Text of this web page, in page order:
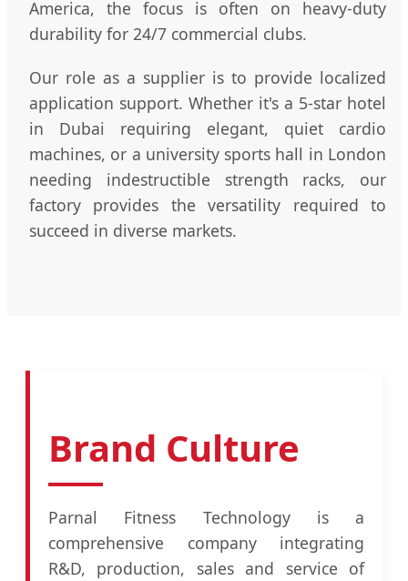
America, the focus is often on heavy-duty
durability for 24/7 commercial clubs.
Our role as a supplier is to provide localized
application support. Whether it's a 5-star hotel
in Dubai requiring elegant, quiet cardio
machines, or a university sports hall in London
needing indestructible strength racks, our
factory provides the versatility required to
succeed in diverse markets.
Brand Culture
Parnal Fitness Technology is a
comprehensive company integrating
R&D, production, sales and service of